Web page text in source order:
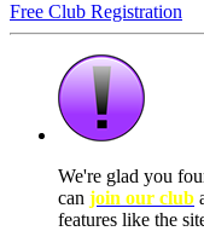
Free Club Registration